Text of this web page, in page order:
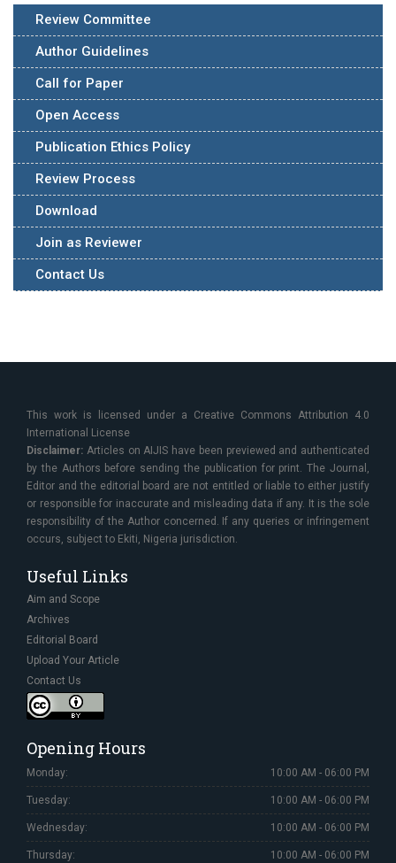
Review Committee
Author Guidelines
Call for Paper
Open Access
Publication Ethics Policy
Review Process
Download
Join as Reviewer
Contact Us
This work is licensed under a Creative Commons Attribution 4.0
International License
Disclaimer: Articles on AIJIS have been previewed and authenticated
by the Authors before sending the publication for print. The Journal,
Editor and the editorial board are not entitled or liable to either justify
or responsible for inaccurate and misleading data if any. It is the sole
responsibility of the Author concerned. If any queries or infringement
occurs, subject to Ekiti, Nigeria jurisdiction.
Useful Links
Aim and Scope
Archives
Editorial Board
Upload Your Article
Contact Us
Opening Hours
Monday: 10:00 AM - 06:00 PM
Tuesday: 10:00 AM - 06:00 PM
Wednesday: 10:00 AM - 06:00 PM
Thursday: 10:00 AM - 06:00 PM